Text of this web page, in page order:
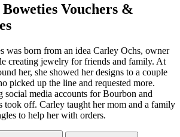
Vouchers &
was born from an idea Carley Ochs, owner
creating jewelry for friends and family. At
her, she showed her designs to a couple
picked up the line and requested more.
social media accounts for Bourbon and
took off. Carley taught her mom and a family
to help her with orders.